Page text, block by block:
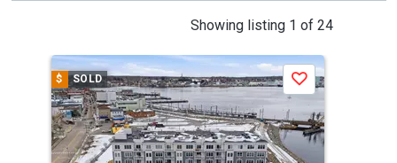
Showing listing 1 of 24
a
carousel
with
tiles
that
$ SOLD Save